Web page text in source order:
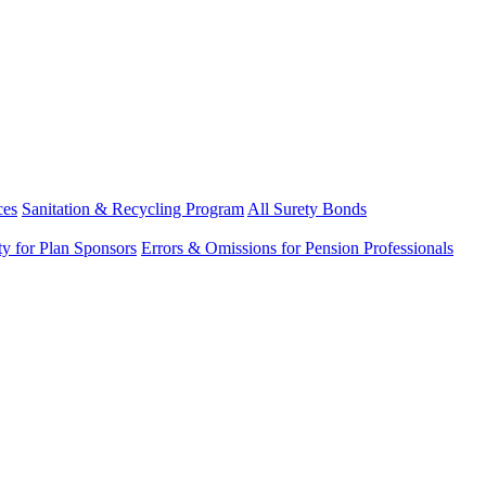
Sanitation & Recycling Program All Surety Bonds
for Plan Sponsors Errors & Omissions for Pension Professionals